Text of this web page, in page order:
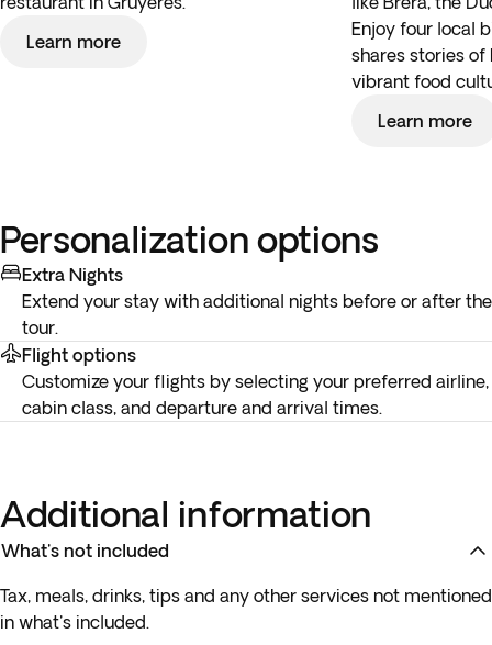
Learn more
Enjoy four local
shares stories of
vibrant food
Learn more
Personalization options
Extra Nights
Extend your stay with additional nights before or after the
tour.
Flight options
Customize your flights by selecting your preferred airline,
cabin class, and departure and arrival times.
Additional information
What's not included
Tax, meals, drinks, tips and any other services not mentioned
in what's included.